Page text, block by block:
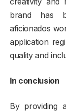
brand has
aficionados
application
quality and
In conclusion
By providing